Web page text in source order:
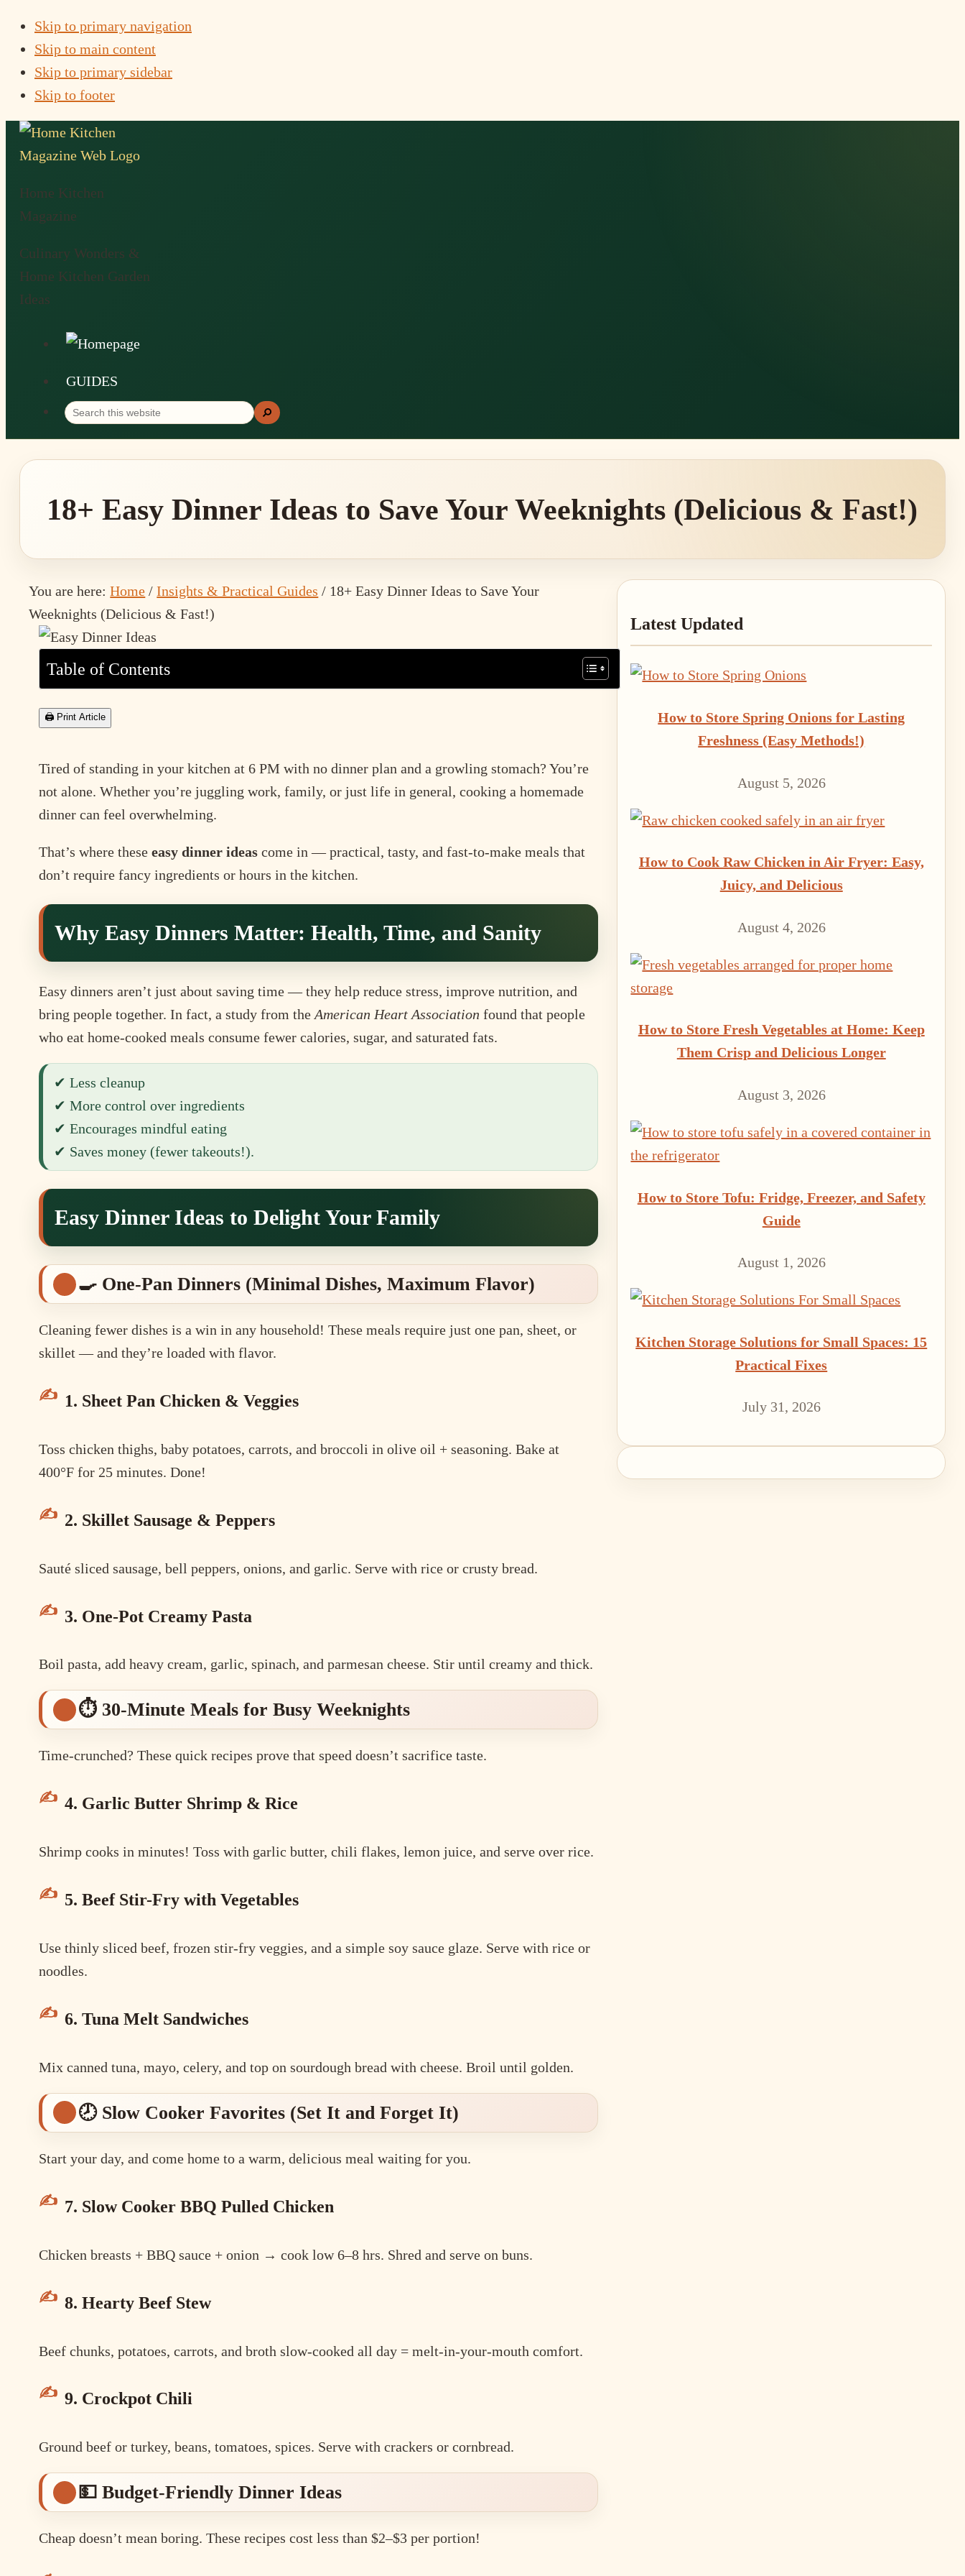
Skip to primary navigation
Skip to main content
Skip to primary sidebar
Skip to footer
Home Kitchen
Magazine
Culinary Wonders &
Home Kitchen Garden
Ideas
GUIDES
Search
this
website
Search
18+ Easy Dinner Ideas to Save Your Weeknights (Delicious & Fast!)
You are here:Home / Insights & Practical Guides / 18+ Easy Dinner Ideas to Save Your
Weeknights (Delicious & Fast!)
Table of Contents
🖨 Print Article
Tired of standing in your kitchen at 6 PM with no dinner plan and a growling stomach? You’re
not alone. Whether you’re juggling work, family, or just life in general, cooking a homemade
dinner can feel overwhelming.
That’s where these easy dinner ideascome in — practical, tasty, and fast-to-make meals that
don’t require fancy ingredients or hours in the kitchen.
Why Easy Dinners Matter: Health, Time, and Sanity
Easy dinners aren’t just about saving time — they help reduce stress, improve nutrition, and
bring people together. In fact, a study from the American Heart Association found that people
who eat home-cooked meals consume fewer calories, sugar, and saturated fats.
✔ Less cleanup
✔ More control over ingredients
✔ Encourages mindful eating
✔ Saves money (fewer takeouts!).
Easy Dinner Ideas to Delight Your Family
🍳 One-Pan Dinners (Minimal Dishes, Maximum Flavor)
Cleaning fewer dishes is a win in any household! These meals require just one pan, sheet, or
skillet — and they’re loaded with flavor.
1. Sheet Pan Chicken & Veggies
Toss chicken thighs, baby potatoes, carrots, and broccoli in olive oil + seasoning. Bake at
400°F for 25 minutes. Done!
2. Skillet Sausage & Peppers
Sauté sliced sausage, bell peppers, onions, and garlic. Serve with rice or crusty bread.
3. One-Pot Creamy Pasta
Boil pasta, add heavy cream, garlic, spinach, and parmesan cheese. Stir until creamy and thick.
⏱️ 30-Minute Meals for Busy Weeknights
Time-crunched? These quick recipes prove that speed doesn’t sacrifice taste.
4. Garlic Butter Shrimp & Rice
Shrimp cooks in minutes! Toss with garlic butter, chili flakes, lemon juice, and serve over rice.
5. Beef Stir-Fry with Vegetables
Use thinly sliced beef, frozen stir-fry veggies, and a simple soy sauce glaze. Serve with rice or
noodles.
6. Tuna Melt Sandwiches
Mix canned tuna, mayo, celery, and top on sourdough bread with cheese. Broil until golden.
🕗 Slow Cooker Favorites (Set It and Forget It)
Start your day, and come home to a warm, delicious meal waiting for you.
7. Slow Cooker BBQ Pulled Chicken
Chicken breasts + BBQ sauce + onion → cook low 6–8 hrs. Shred and serve on buns.
8. Hearty Beef Stew
Beef chunks, potatoes, carrots, and broth slow-cooked all day = melt-in-your-mouth comfort.
9. Crockpot Chili
Ground beef or turkey, beans, tomatoes, spices. Serve with crackers or cornbread.
💵 Budget-Friendly Dinner Ideas
Cheap doesn’t mean boring. These recipes cost less than $2–$3 per portion!
Sidebar
Latest Updated
How to Store Spring Onions for Lasting
Freshness (Easy Methods!)
August 5, 2026
How to Cook Raw Chicken in Air Fryer: Easy,
Juicy, and Delicious
August 4, 2026
How to Store Fresh Vegetables at Home: Keep
Them Crisp and Delicious Longer
August 3, 2026
How to Store Tofu: Fridge, Freezer, and Safety
Guide
August 1, 2026
Kitchen Storage Solutions for Small Spaces: 15
Practical Fixes
July 31, 2026